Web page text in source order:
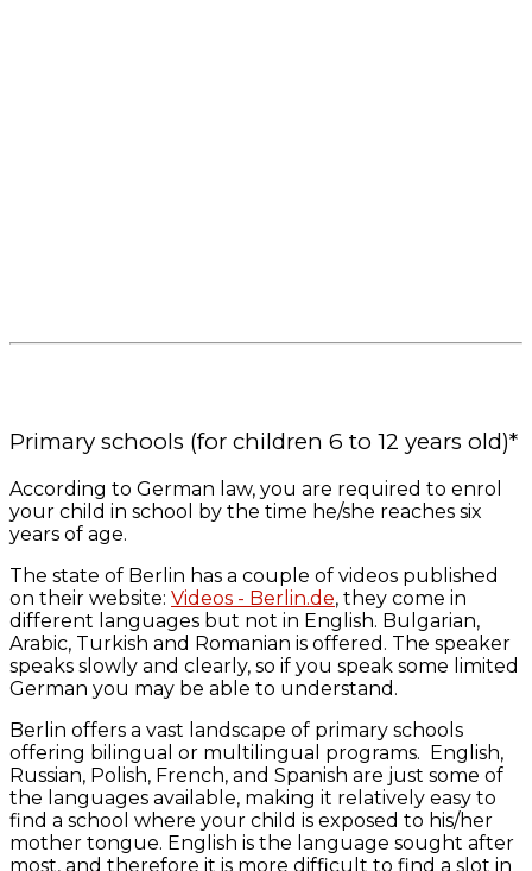
Primary schools (for children 6 to 12 years old)*
According to German law, you are required to enrol
your child in school by the time he/she reaches six
years of age.
The state of Berlin has a couple of videos published
on their website: Videos - Berlin.de, they come in
different languages but not in English. Bulgarian,
Arabic, Turkish and Romanian is offered. The speaker
speaks slowly and clearly, so if you speak some limited
German you may be able to understand.
Berlin offers a vast landscape of primary schools
offering bilingual or multilingual programs. English,
Russian, Polish, French, and Spanish are just some of
the languages available, making it relatively easy to
find a school where your child is exposed to his/her
mother tongue. English is the language sought after
most, and therefore it is more difficult to find a slot in